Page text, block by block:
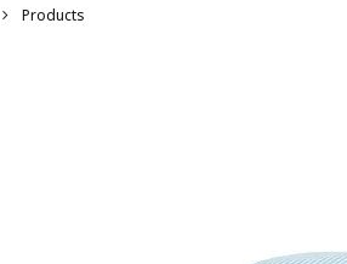
Products